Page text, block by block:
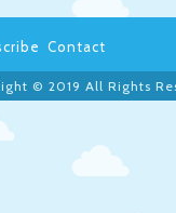
Contact
© 2019 All Rights